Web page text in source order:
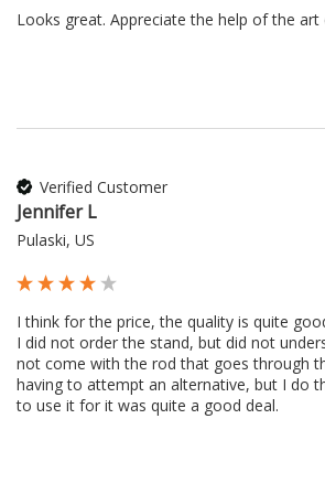
Looks great. Appreciate the help of the art
Verified Customer
Jennifer L
Pulaski, US
I think for the price, the quality is quite
I did not order the stand, but did not
not come with the rod that goes through
having to attempt an alternative, but I do
to use it for it was quite a good deal.